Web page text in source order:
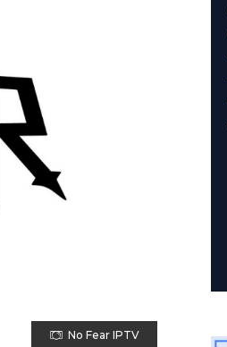
No Fear IPTV